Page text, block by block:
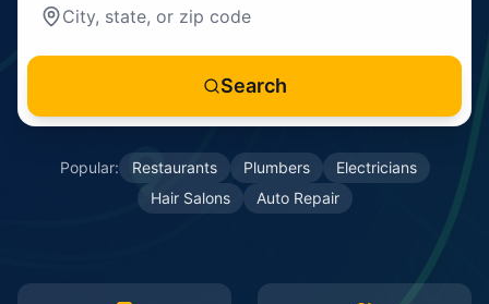
Search
Popular: Restaurants Plumbers
Electricians
Hair Salons
Auto Repair